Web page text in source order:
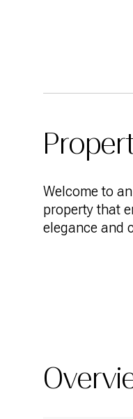
Welcome to
property that
elegance and